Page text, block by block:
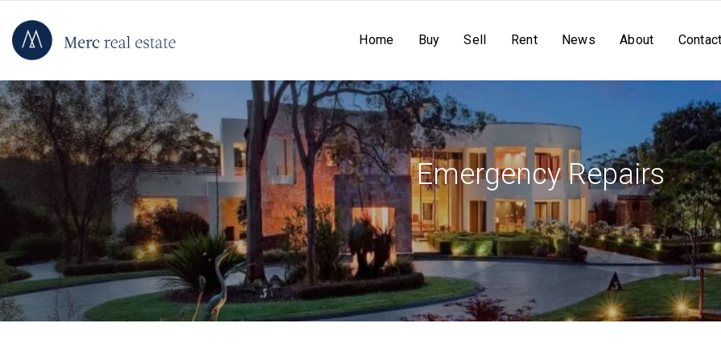
Home Buy Sell Rent News About
Emergency Repairs